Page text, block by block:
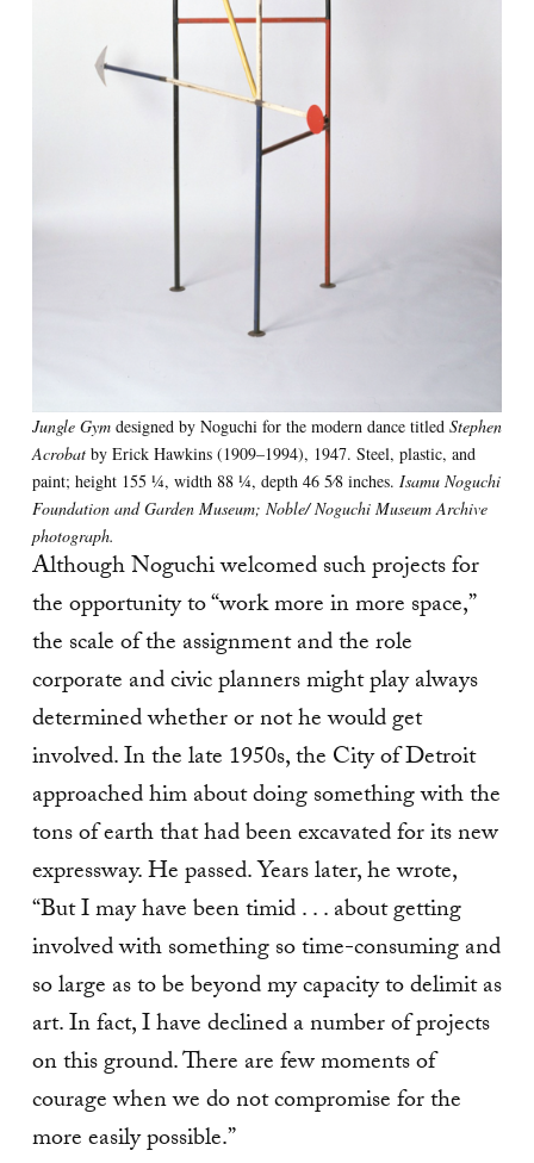
Jungle Gymdesigned by Noguchi for the modern dance titled Stephen
Acrobat by Erick Hawkins (1909–1994), 1947. Steel, plastic, and
paint; height 155 1⁄4, width 88 1⁄4, depth 46 5⁄8 inches. Isamu Noguchi
Foundation and Garden Museum; Noble/ Noguchi Museum Archive
photograph.
Although Noguchi welcomed such projects for
the opportunity to “work more in more space,”
the scale of the assignment and the role
corporate and civic planners might play always
determined whether or not he would get
involved. In the late 1950s, the City of Detroit
approached him about doing something with the
tons of earth that had been excavated for its new
expressway. He passed. Years later, he wrote,
“But I may have been timid . . . about getting
involved with something so time-consuming and
so large as to be beyond my capacity to delimit as
art. In fact, I have declined a number of projects
on this ground. There are few moments of
courage when we do not compromise for the
more easily possible.”